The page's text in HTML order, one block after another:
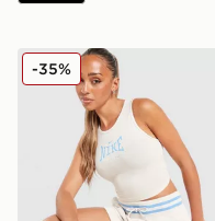
Nike Classics+ Tank Top
-35%